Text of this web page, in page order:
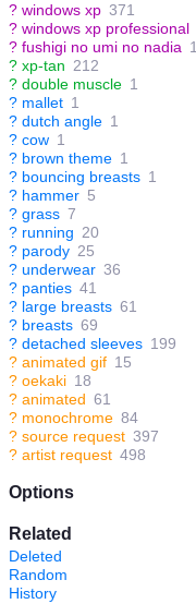
? windows xp 371
? windows xp professional
? fushigi no umi no nadia 1
? xp-tan 212
? double muscle 1
? mallet 1
? dutch angle 1
? cow 1
? brown theme 1
? bouncing breasts 1
? hammer 5
? grass 7
? running 20
? parody 25
? underwear 36
? panties 41
? large breasts 61
? breasts 69
? detached sleeves 199
? animated gif 15
? oekaki 18
? animated 61
? monochrome 84
? source request 397
? artist request 498
Options
Related
Deleted
Random
History